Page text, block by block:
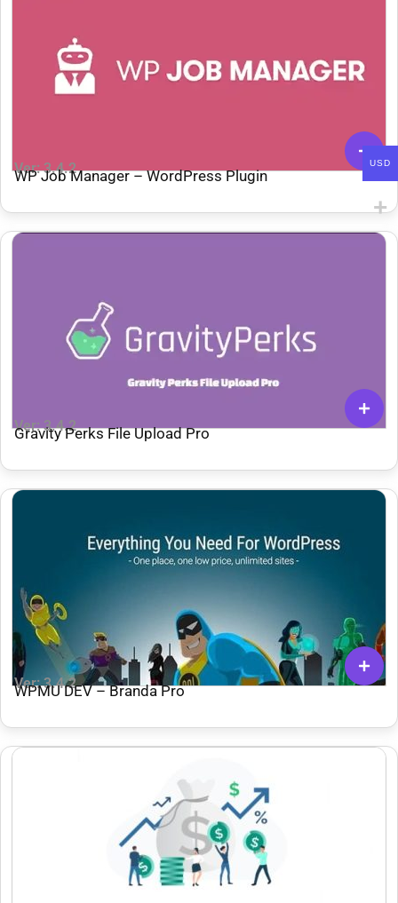
Ver: 3.4.2
WP Job Manager – WordPress Plugin
Ver: 3.4.2
Gravity Perks File Upload Pro
Ver: 3.4.2
WPMU DEV – Branda Pro
USD